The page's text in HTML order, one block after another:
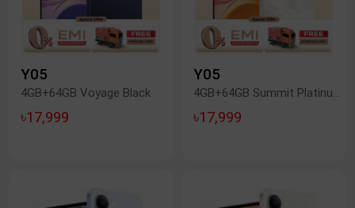
Y05
4GB+64GB Voyage Black
৳17,999
Y05
4GB+64GB Summit Platinum
৳17,999